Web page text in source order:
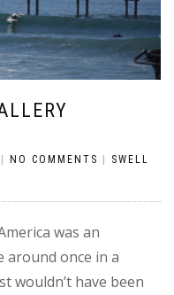
| NO COMMENTS | SWELL
was an
once in a
wouldn’t have been